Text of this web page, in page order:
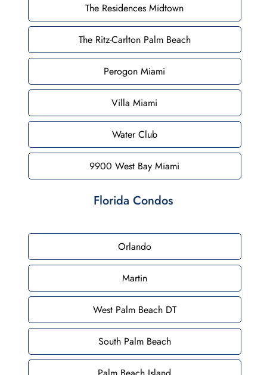
The Residences Midtown
The Ritz-Carlton Palm Beach
Perogon Miami
Villa Miami
Water Club
9900 West Bay Miami
Florida Condos
Orlando
Martin
West Palm Beach DT
South Palm Beach